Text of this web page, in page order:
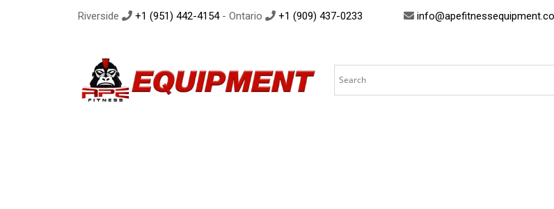
Riverside +1 (951) 442-4154- Ontario +1 (909) 437-0233